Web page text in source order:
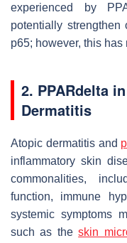
experienced by
potentially
p65; however, this
2. PPARdelta
Dermatitis
Atopic dermatitis and
inflammatory skin
commonalities,
function, immune
systemic symptoms
such as theskin